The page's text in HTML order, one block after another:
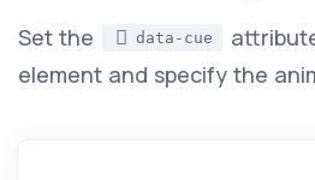
Set the data-cue
element and specify the